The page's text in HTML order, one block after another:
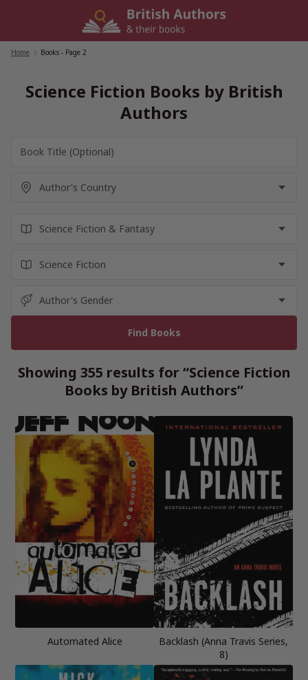
Home Books - Page 2
Science Fiction Books by British
Authors
Showing 355 results for “Science Fiction
Books by British Authors”
Automated Alice
Backlash (Anna Travis Series,
8)